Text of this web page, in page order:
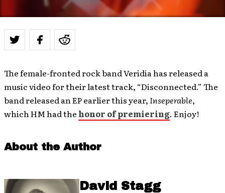
The female-fronted rock band Veridia has released a
music video for their latest track, “Disconnected.” The
band released an EP earlier this year, Inseperable,
which HM had the honor of premiering. Enjoy!
About the Author
David Stagg